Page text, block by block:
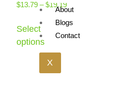
About
Blogs
Contact
X
$13.79 – $19.19
Select
options